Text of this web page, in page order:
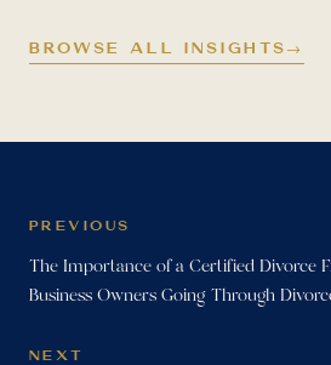
BROWSE ALL INSIGHTS →
PREVIOUS
The Importance of a Certified Divorce
Business Owners Going Through
NEXT